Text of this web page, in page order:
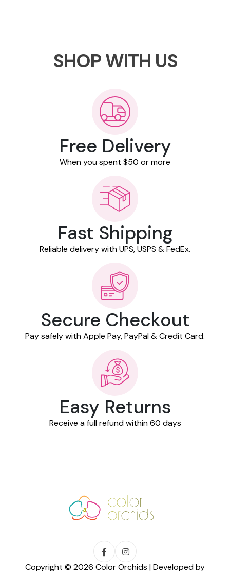
SHOP WITH US
Free Delivery
When you spent $50 or more
Fast Shipping
Reliable delivery with UPS, USPS & FedEx.
Secure Checkout
Pay safely with Apple Pay, PayPal & Credit Card.
Easy Returns
Receive a full refund within 60 days
Copyright © 2026 Color Orchids | Developed by